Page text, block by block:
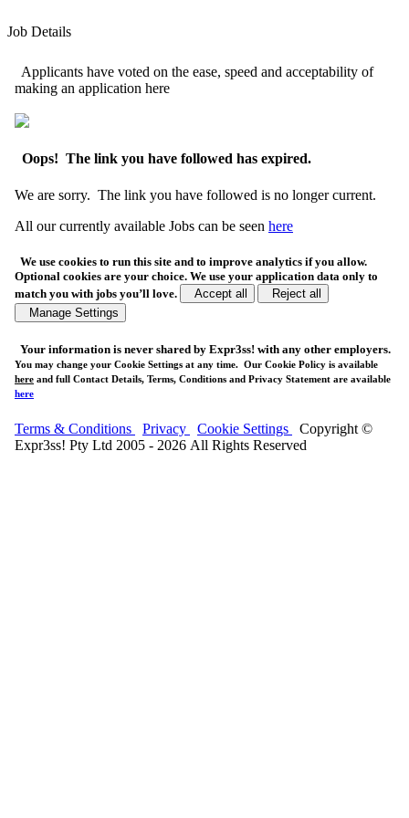
Job Details
Applicants have voted on the ease, speed and acceptability of
making an application here
Oops! The link you have followed has expired.
We are sorry. The link you have followed is no longer current.
All our currently available Jobs can be seen here
We use cookies to run this site and to improve analytics if you allow.
Optional cookies are your choice. We use your application data only to
match you with jobs you’ll love.
Accept all
Reject all
Manage Settings
Your information is never shared by Expr3ss! with any other employers.
You may change your Cookie Settings at any time. Our Cookie Policy is available
here and full Contact Details, Terms, Conditions and Privacy Statement are available
here
Terms & Conditions Privacy Cookie Settings
Copyright ©
Expr3ss! Pty Ltd 2005 - 2026 All Rights Reserved